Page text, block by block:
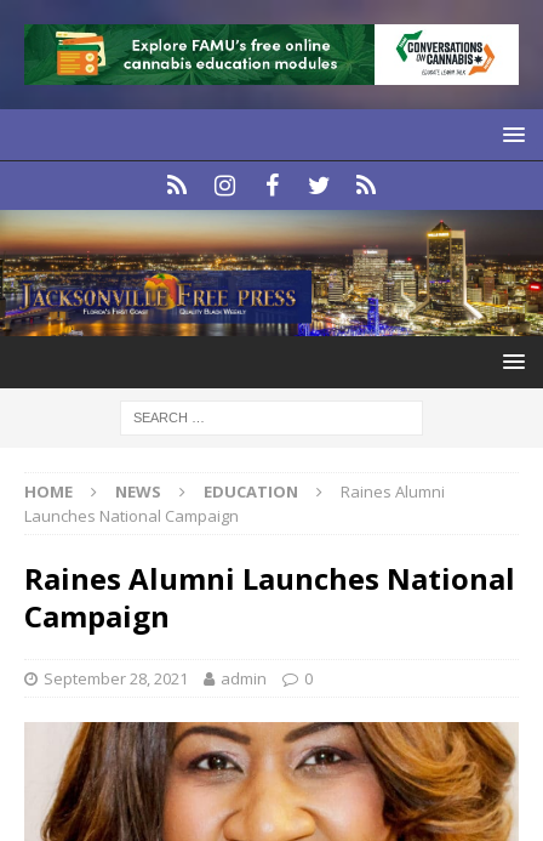
HOME NEWS EDUCATION
Raines Alumni
Launches National Campaign
Raines Alumni Launches National
Campaign
September 28, 2021 admin 0